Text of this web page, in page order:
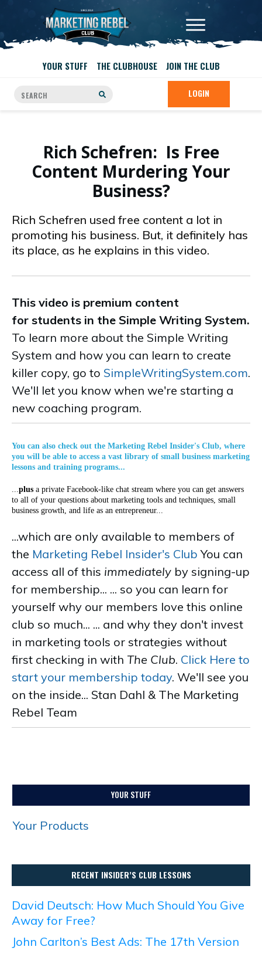
YOUR STUFF THE CLUBHOUSE JOIN THE CLUB
LOGIN
Rich Schefren: Is Free
Content Murdering Your
Business?
Rich Schefren used free content a lot in
promoting his business. But, it definitely has
its place, as he explains in this video.
This video is premium content
for students in the Simple Writing System.
To learn more about the Simple Writing
System and how you can learn to create
killer copy, go to SimpleWritingSystem.com.
We'll let you know when we're starting a
new coaching program.
You can also check out the Marketing Rebel Insider's Club, where
you will be able to access a vast library of small business marketing
lessons and training programs...
...plus a private Facebook-like chat stream where you can get answers
to all of your questions about marketing tools and techniques, small
business growth, and life as an entrepreneur...
...which are only available to members of
the Marketing Rebel Insider's Club You can
access all of this immediately by signing-up
for membership... ... so you can learn for
yourself why our members love this online
club so much... ... and why they don't invest
in marketing tools or strategies without
first checking in with The Club. Click Here to
start your membership today. We'll see you
on the inside... Stan Dahl & The Marketing
Rebel Team
YOUR STUFF
Your Products
RECENT INSIDER’S CLUB LESSONS
David Deutsch: How Much Should You Give
Away for Free?
John Carlton’s Best Ads: The 17th Version